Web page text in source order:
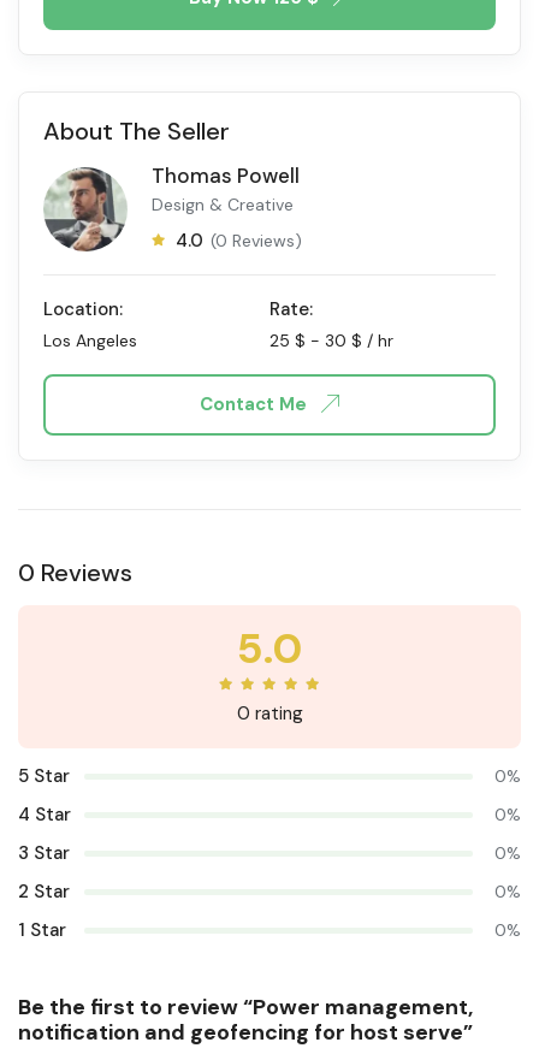
About The Seller
Thomas Powell
Design & Creative
4.0 (0 Reviews)
Location:
Los Angeles
Rate:
25 $ - 30 $ / hr
Contact Me
0 Reviews
5.0
0 rating
5 Star 0%
4 Star 0%
3 Star 0%
2 Star 0%
1 Star 0%
Be the first to review “Power management,
notification and geofencing for host serve”